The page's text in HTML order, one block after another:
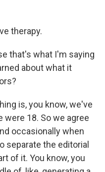
therapy.
that's what I'm saying
about what it
is, you know, we've
18. So we agree
occasionally when
separate the editorial
of it. You know, you